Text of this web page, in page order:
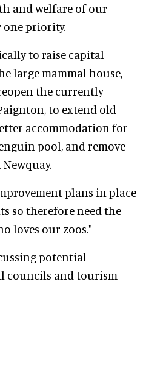
and welfare of our
one priority.
to raise capital
large mammal house,
the currently
to extend old
accommodation for
pool, and remove
plans in place
so therefore need the
loves our zoos."
potential
councils and tourism